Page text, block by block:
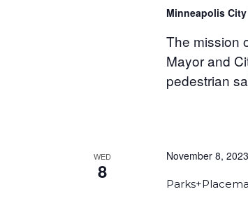
Minneapolis
The mission
Mayor and
pedestrian
WED
8
November 8,